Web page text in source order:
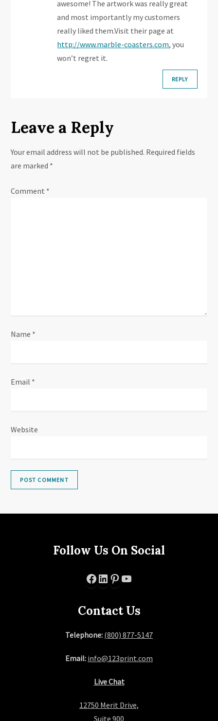
awesome! The artwork was really great
and most importantly my customers
really liked them.Visit their page at
http://www.marble-coasters.com, you
won’t regret it.
REPLY
Leave a Reply
Your email address will not be published. Required fields
are marked *
Comment *
Name *
Email *
Website
Follow Us On Social
Facebook
LinkedIn
Pinterest
Contact Us
Telephone: (800) 877-5147
Email: info@123print.com
Live Chat
12750 Merit Drive,
Suite 900